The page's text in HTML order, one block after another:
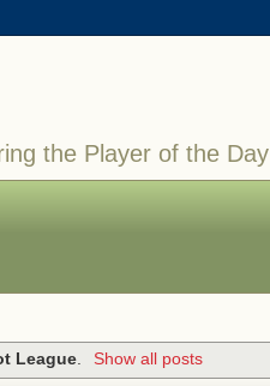
the Player of the Day
League. Show all posts